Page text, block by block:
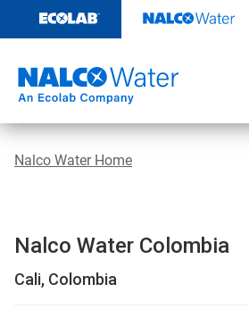
content
Nalco Water Home
Nalco Water Colombia
Cali, Colombia